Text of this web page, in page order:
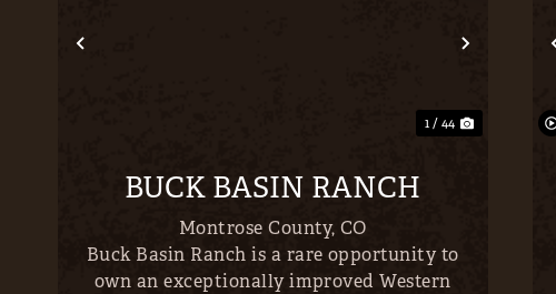
Previous Next
1 / 44
BUCK BASIN RANCH
Montrose County, CO
Buck Basin Ranch is a rare opportunity to
own an exceptionally improved Western